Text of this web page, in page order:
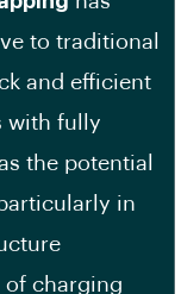
to traditional
and efficient
with fully
the potential
in
of charging